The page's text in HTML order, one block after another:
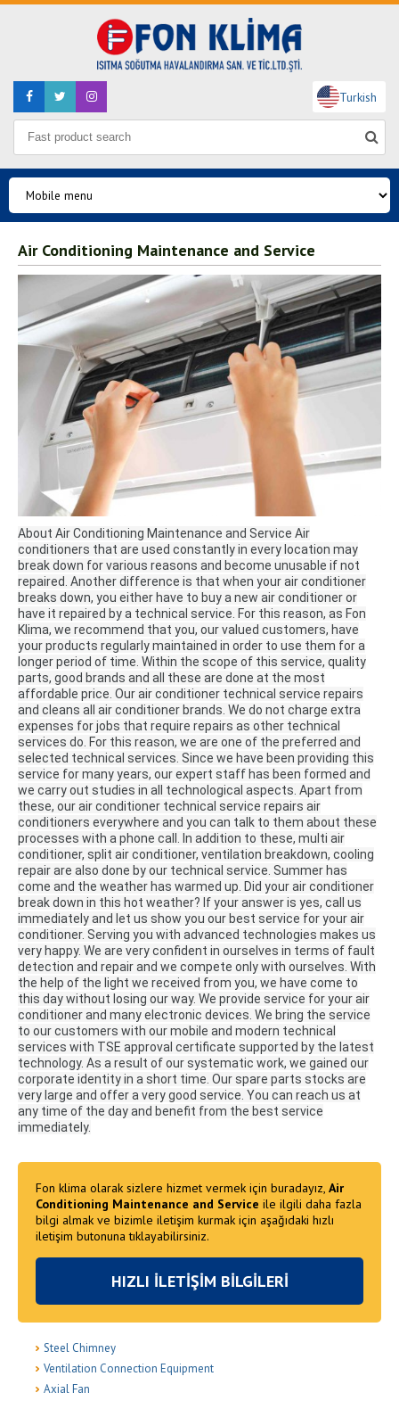
Turkish
Air Conditioning Maintenance and Service
About Air Conditioning Maintenance and Service Air
conditioners that are used constantly in every location may
break down for various reasons and become unusable if not
repaired. Another difference is that when your air conditioner
breaks down, you either have to buy a new air conditioner or
have it repaired by a technical service. For this reason, as Fon
Klima, we recommend that you, our valued customers, have
your products regularly maintained in order to use them for a
longer period of time. Within the scope of this service, quality
parts, good brands and all these are done at the most
affordable price. Our air conditioner technical service repairs
and cleans all air conditioner brands. We do not charge extra
expenses for jobs that require repairs as other technical
services do. For this reason, we are one of the preferred and
selected technical services. Since we have been providing this
service for many years, our expert staff has been formed and
we carry out studies in all technological aspects. Apart from
these, our air conditioner technical service repairs air
conditioners everywhere and you can talk to them about these
processes with a phone call.
In addition to these, multi air
conditioner, split air conditioner, ventilation breakdown, cooling
repair are also done by our technical service. Summer has
come and the weather has warmed up. Did your air conditioner
break down in this hot weather? If your answer is yes, call us
immediately and let us show you our best service for your air
conditioner. Serving you with advanced technologies makes us
very happy. We are very confident in ourselves in terms of fault
detection and repair and we compete only with ourselves. With
the help of the light we received from you, we have come to
this day without losing our way. We provide service for your air
conditioner and many electronic devices. We bring the service
to our customers with our mobile and modern technical
services with TSE approval certificate supported by the latest
technology. As a result of our systematic work, we gained our
corporate identity in a short time. Our spare parts stocks are
very large and offer a very good service. You can reach us at
any time of the day and benefit from the best service
immediately.
Fon klima olarak sizlere hizmet vermek için buradayız, Air
Conditioning Maintenance and Service ile ilgili daha fazla
bilgi almak ve bizimle iletişim kurmak için aşağıdaki hızlı
iletişim butonuna tıklayabilirsiniz.
HIZLI İLETİŞİM BİLGİLERİ
Steel Chimney
Ventilation Connection Equipment
Axial Fan